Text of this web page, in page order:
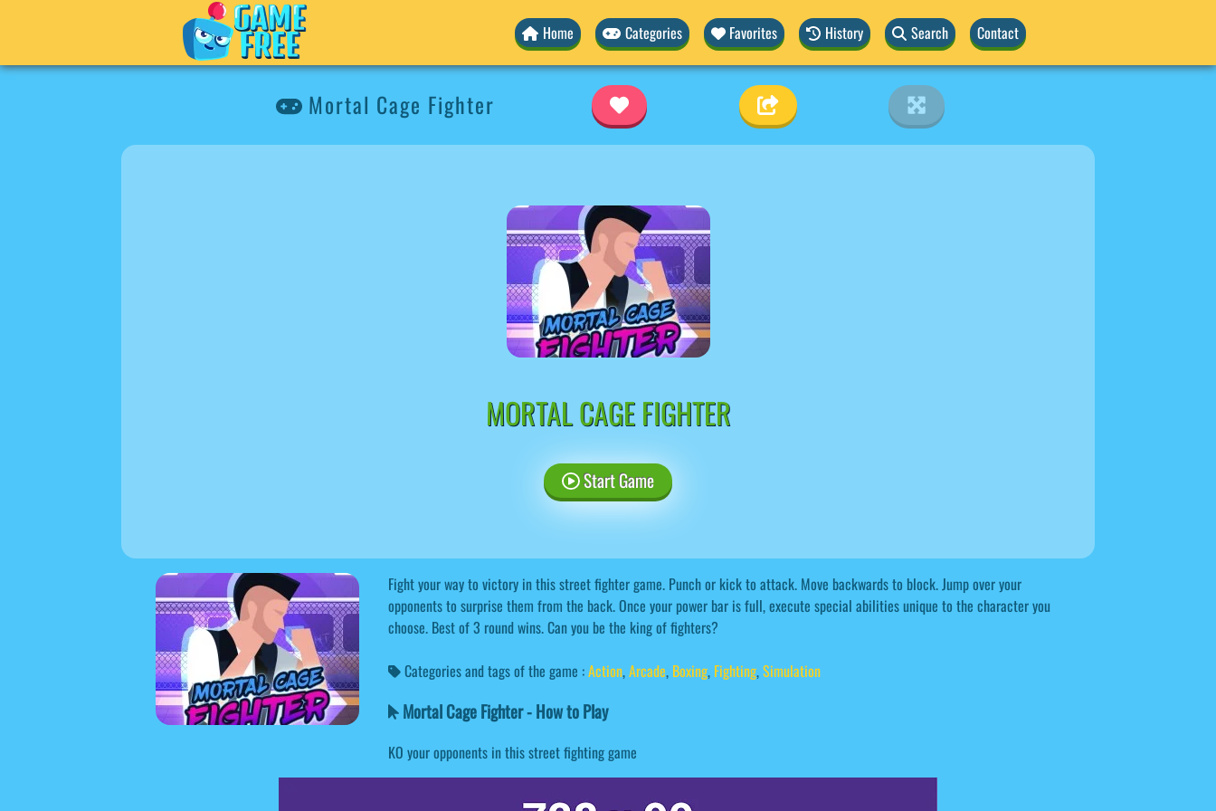
Home Categories Favorites History Search Contact
Mortal Cage Fighter
MORTAL CAGE FIGHTER
Start Game
Fight your way to victory in this street fighter game. Punch or kick to attack. Move backwards to block. Jump over your
opponents to surprise them from the back. Once your power bar is full, execute special abilities unique to the character you
choose. Best of 3 round wins. Can you be the king of fighters?
Categories and tags of the game :Action,Arcade, Boxing, Fighting,Simulation
Mortal Cage Fighter - How to Play
KO your opponents in this street fighting game